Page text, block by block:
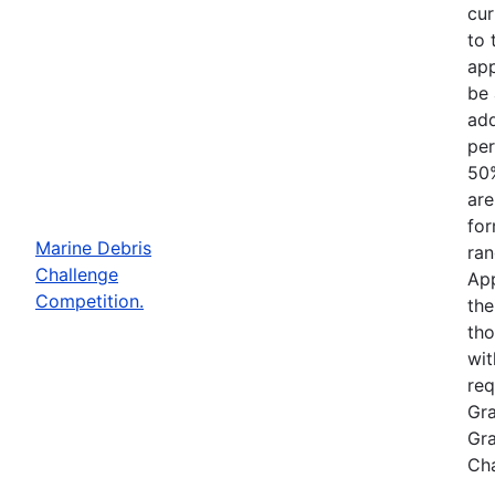
Marine Debris
Challenge
Competition.
to
be